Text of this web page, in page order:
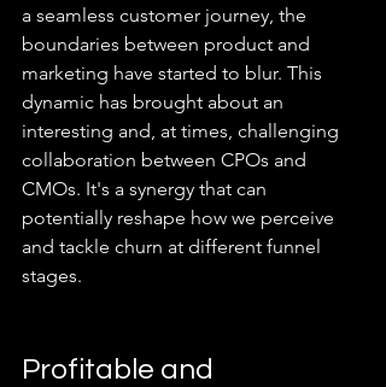
a seamless customer journey, the
boundaries between product and
marketing have started to blur. This
dynamic has brought about an
interesting and, at times, challenging
collaboration between CPOs and
CMOs. It's a synergy that can
potentially reshape how we perceive
and tackle churn at different funnel
stages.
Profitable and